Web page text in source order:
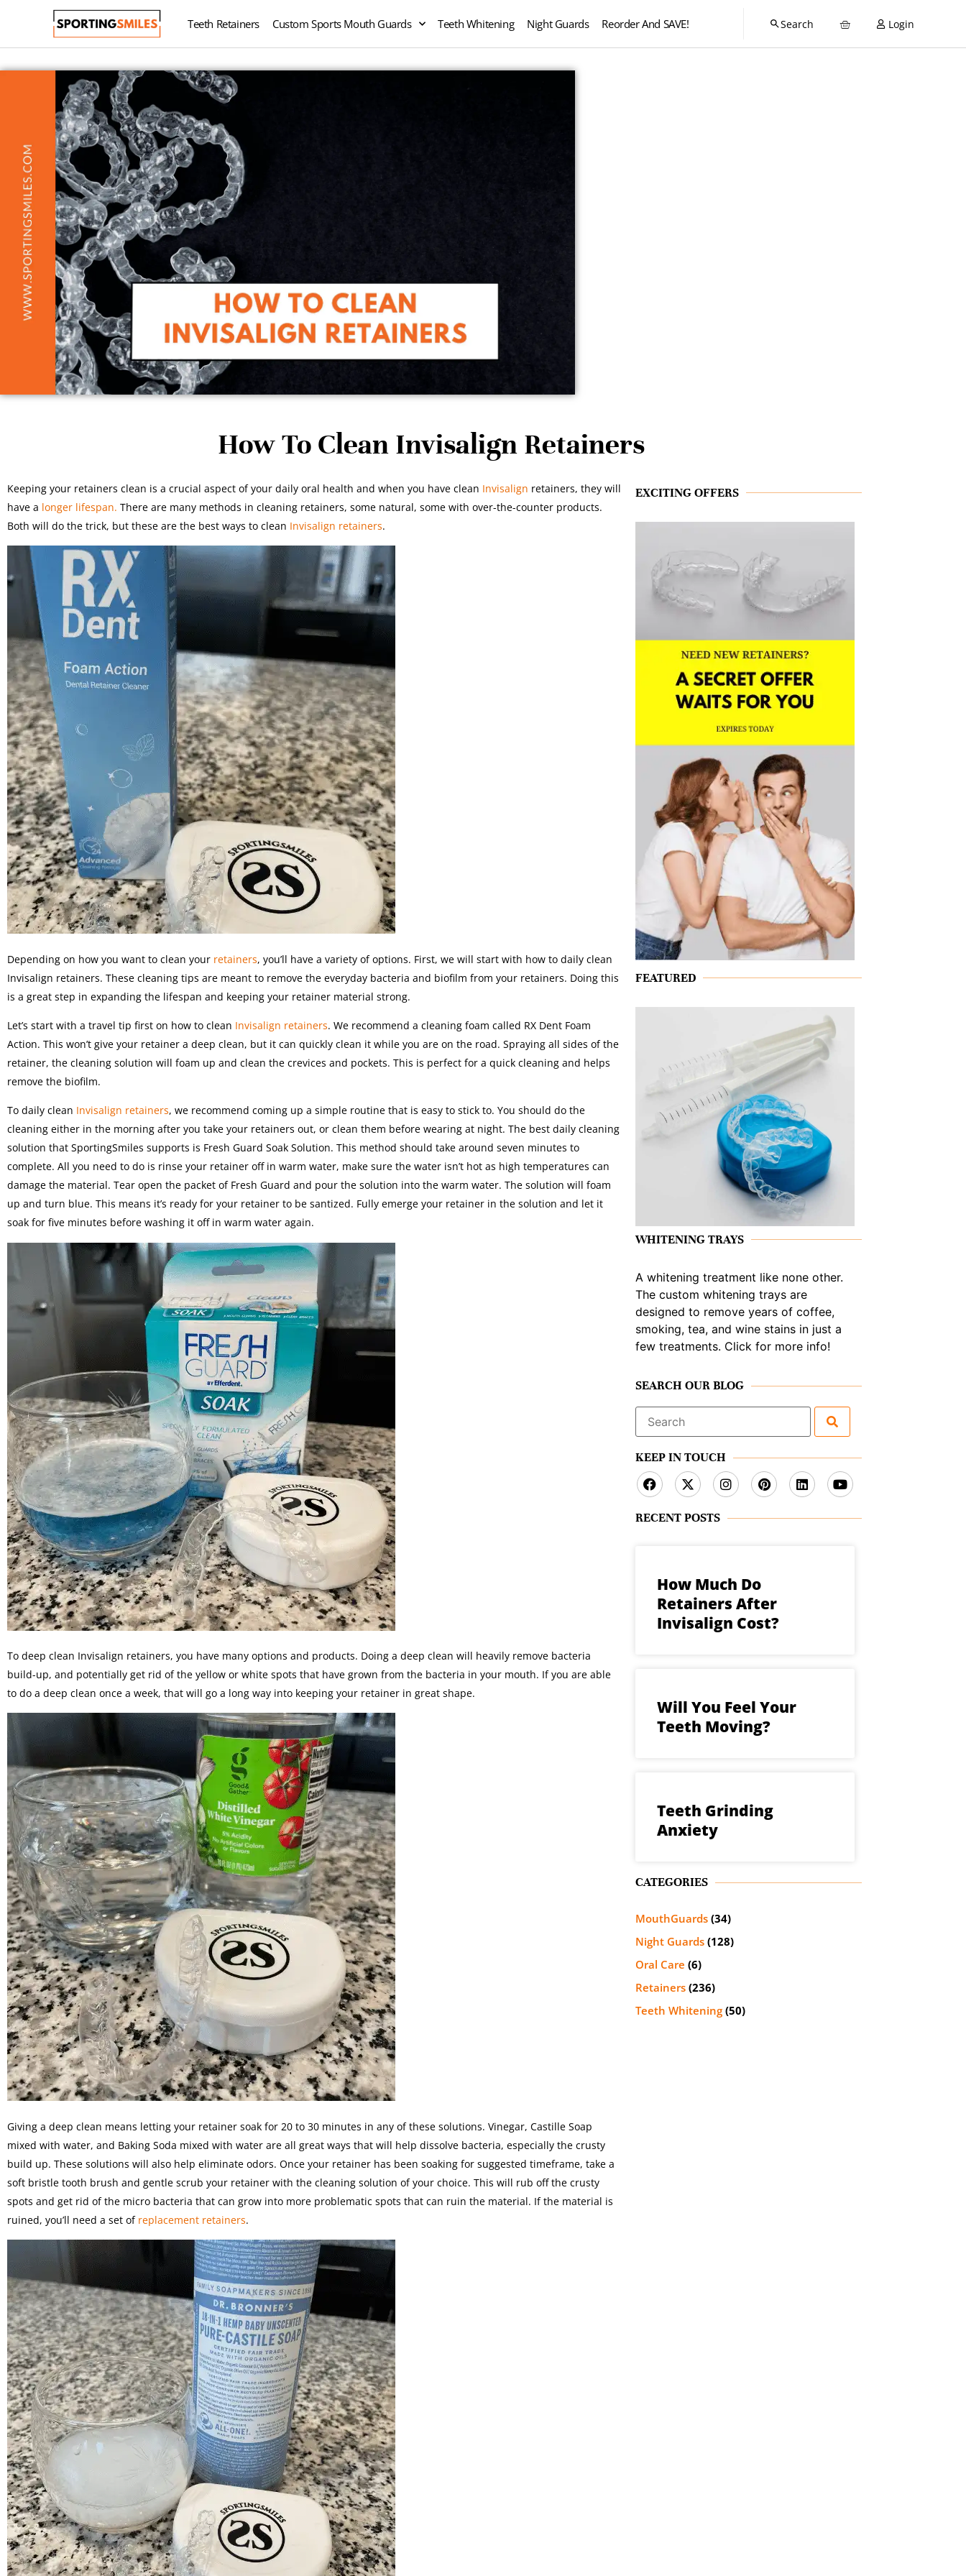
Teeth Retainers Custom Sports Mouth Guards Teeth Whitening Night Guards Reorder And SAVE! Login
How To Clean Invisalign Retainers
Keeping your retainers clean is a crucial aspect of your daily oral health and when you have clean Invisalign retainers, they will
have a longer lifespan. There are many methods in cleaning retainers, some natural, some with over-the-counter products.
Both will do the trick, but these are the best ways to clean Invisalign retainers.
Depending on how you want to clean your retainers, you’ll have a variety of options. First, we will start with how to daily clean
Invisalign retainers. These cleaning tips are meant to remove the everyday bacteria and biofilm from your retainers. Doing this
is a great step in expanding the lifespan and keeping your retainer material strong.
Let’s start with a travel tip first on how to clean Invisalign retainers. We recommend a cleaning foam called RX Dent Foam
Action. This won’t give your retainer a deep clean, but it can quickly clean it while you are on the road. Spraying all sides of the
retainer, the cleaning solution will foam up and clean the crevices and pockets. This is perfect for a quick cleaning and helps
remove the biofilm.
To daily clean Invisalign retainers, we recommend coming up a simple routine that is easy to stick to. You should do the
cleaning either in the morning after you take your retainers out, or clean them before wearing at night. The best daily cleaning
solution that SportingSmiles supports is Fresh Guard Soak Solution. This method should take around seven minutes to
complete. All you need to do is rinse your retainer off in warm water, make sure the water isn’t hot as high temperatures can
damage the material. Tear open the packet of Fresh Guard and pour the solution into the warm water. The solution will foam
up and turn blue. This means it’s ready for your retainer to be santized. Fully emerge your retainer in the solution and let it
soak for five minutes before washing it off in warm water again.
To deep clean Invisalign retainers, you have many options and products. Doing a deep clean will heavily remove bacteria
build-up, and potentially get rid of the yellow or white spots that have grown from the bacteria in your mouth. If you are able
to do a deep clean once a week, that will go a long way into keeping your retainer in great shape.
Giving a deep clean means letting your retainer soak for 20 to 30 minutes in any of these solutions. Vinegar, Castille Soap
mixed with water, and Baking Soda mixed with water are all great ways that will help dissolve bacteria, especially the crusty
build up. These solutions will also help eliminate odors. Once your retainer has been soaking for suggested timeframe, take a
soft bristle tooth brush and gentle scrub your retainer with the cleaning solution of your choice. This will rub off the crusty
spots and get rid of the micro bacteria that can grow into more problematic spots that can ruin the material. If the material is
ruined, you’ll need a set of replacement retainers.
EXCITING OFFERS
FEATURED
WHITENING TRAYS
A whitening treatment like none other.
The custom whitening trays are
designed to remove years of coffee,
smoking, tea, and wine stains in just a
few treatments. Click for more info!
SEARCH OUR BLOG
Search
for:
KEEP IN TOUCH
RECENT POSTS
How Much Do
Retainers After
Invisalign Cost?
Will You Feel Your
Teeth Moving?
Teeth Grinding
Anxiety
CATEGORIES
MouthGuards (34)
Night Guards (128)
Oral Care (6)
Retainers (236)
Teeth Whitening (50)